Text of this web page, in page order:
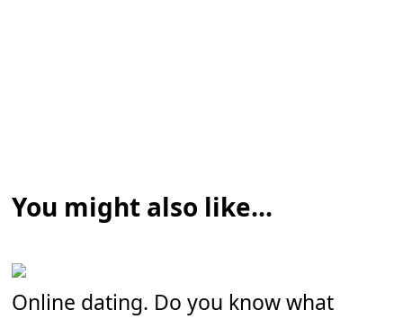
You might also like...
Online dating. Do you know what